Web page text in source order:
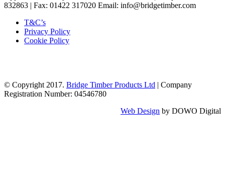
832863 | Fax: 01422 317020 Email: info@bridgetimber.com
T&C’s
Privacy Policy
Cookie Policy
© Copyright 2017. Bridge Timber Products Ltd | Company
Registration Number: 04546780
Web Design by DOWO Digital